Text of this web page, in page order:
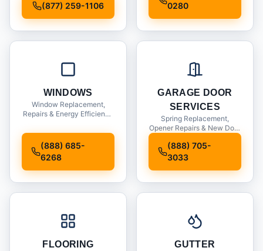
(877) 259-1106
0280
WINDOWS
Window Replacement,
Repairs & Energy Efficiency
(888) 685-
6268
GARAGE DOOR
SERVICES
Spring Replacement,
Opener Repairs & New Door
(888) 705-
3033
FLOORING
GUTTER